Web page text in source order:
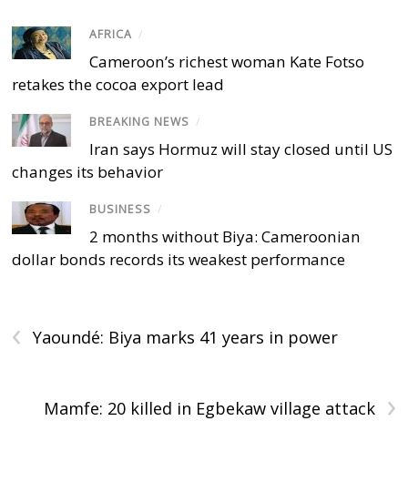
AFRICA /
Cameroon’s richest woman Kate Fotso
retakes the cocoa export lead
BREAKING NEWS /
Iran says Hormuz will stay closed until US
changes its behavior
BUSINESS /
2 months without Biya: Cameroonian
dollar bonds records its weakest performance
‹ Yaoundé: Biya marks 41 years in power
›
Mamfe: 20 killed in Egbekaw village attack